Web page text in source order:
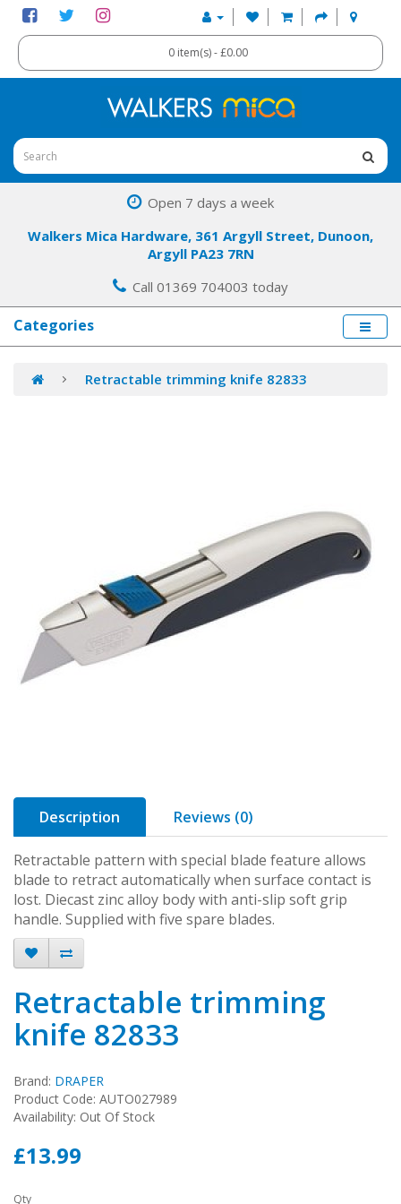
0 item(s) - £0.00
Open 7 days a week
Walkers Mica Hardware, 361 Argyll Street, Dunoon,
Argyll PA23 7RN
Call 01369 704003 today
Categories
Retractable trimming knife 82833
Description Reviews (0)
Retractable pattern with special blade feature allows
blade to retract automatically when surface contact is
lost. Diecast zinc alloy body with anti-slip soft grip
handle. Supplied with five spare blades.
Retractable trimming
knife 82833
Brand: DRAPER
Product Code: AUTO027989
Availability: Out Of Stock
£13.99
Qty